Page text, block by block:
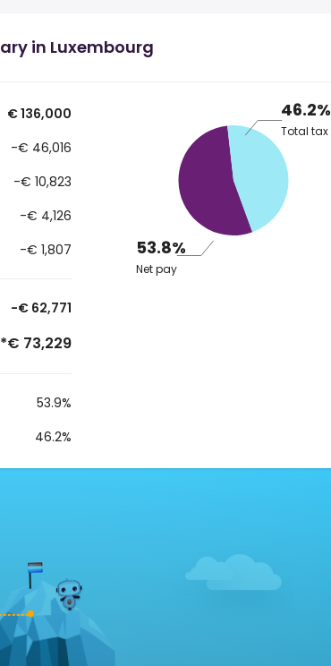
in Luxembourg
€ 136,000
-€ 46,016
-€ 10,823
-€ 4,126
-€ 1,807
-€ 62,771
*€ 73,229
53.9%
46.2%
46.2%
Total tax
53.8%
Net pay